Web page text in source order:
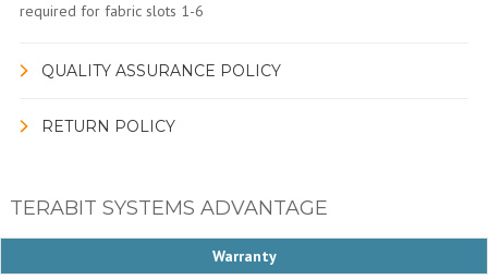
required for fabric slots 1-6
QUALITY ASSURANCE POLICY
RETURN POLICY
TERABIT SYSTEMS ADVANTAGE
Warranty